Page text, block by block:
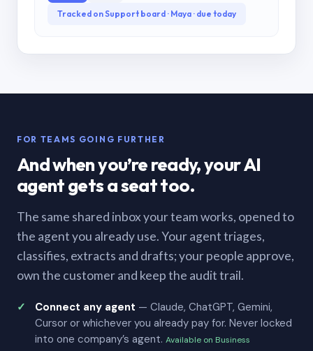
Tracked on Support board · Maya · due today
FOR TEAMS GOING FURTHER
And when you’re ready, your AI
agent gets a seat too.
The same shared inbox your team works, opened to
the agent you already use. Your agent triages,
classifies, extracts and drafts; your people approve,
own the customer and keep the audit trail.
Connect any agent — Claude, ChatGPT, Gemini,
Cursor or whichever you already pay for. Never locked
into one company’s agent. Available on Business